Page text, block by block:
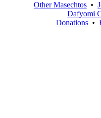
Other Masechtos •
Dafyomi
Donations •